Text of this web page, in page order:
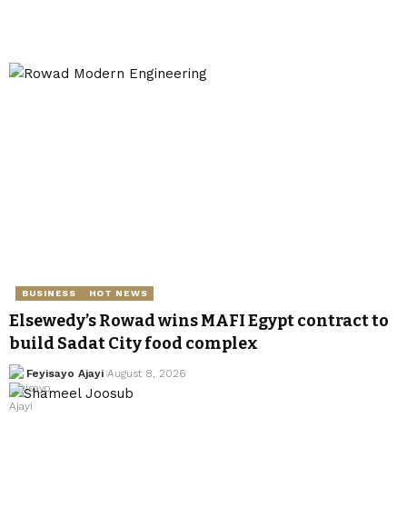
BUSINESS HOT NEWS
Elsewedy’s Rowad wins MAFI Egypt contract to
build Sadat City food complex
Feyisayo Ajayi August 8, 2026